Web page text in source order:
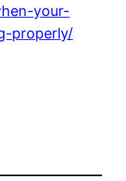
your-
properly/